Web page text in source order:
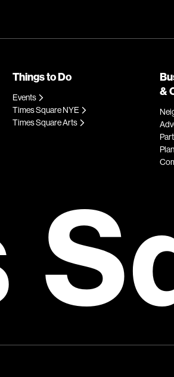
Things to Do
Events
Times Square NYE
Times Square Arts
&